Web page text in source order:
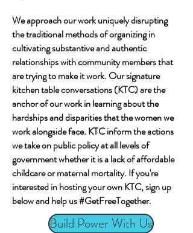
We approach our work uniquely disrupting
the traditional methods of organizing in
cultivating substantive and authentic
relationships with community members that
are trying to make it work. Our signature
kitchen table conversations (KTC) are the
anchor of our work in learning about the
hardships and disparities that the women we
work alongside face. KTC inform the actions
we take on public policy at all levels of
government whether it is a lack of affordable
childcare or maternal mortality. If you're
interested in hosting your own KTC, sign up
below and help us #GetFreeTogether.
Build Power With Us